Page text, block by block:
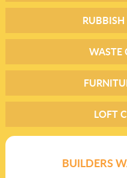
WASTE
LOFT
BUILDERS